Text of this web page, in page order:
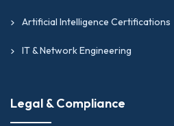
Artificial Intelligence Certifications
IT & Network Engineering
Legal & Compliance